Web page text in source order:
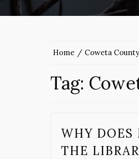
Home Coweta County
Tag:
WHY DOES
THE